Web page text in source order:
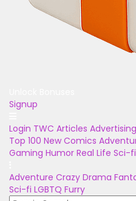
Signup
Login TWC Articles Advertising
Top 100 New Comics
Gaming Humor Real Life Sci-fi
Adventure Crazy Drama
Sci-fi LGBTQ Furry